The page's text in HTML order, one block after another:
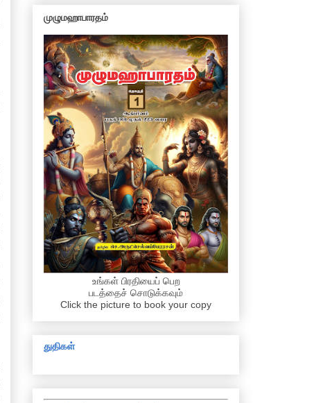
முழுமஹாபாரதம்
உங்கள் பிரதியைப் பெற
படத்தைச் சொடுக்கவும்
Click the picture to book your copy
துதிகள்